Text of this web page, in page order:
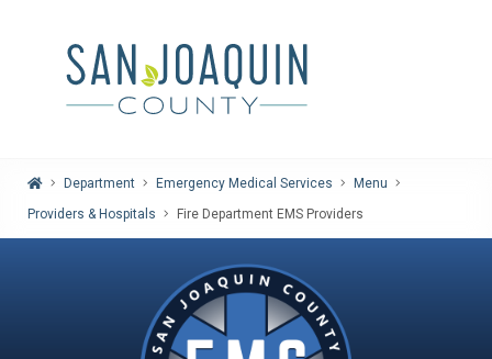
HomeDepartment Emergency Medical Services
Menu
Providers & Hospitals
Fire Department EMS Providers